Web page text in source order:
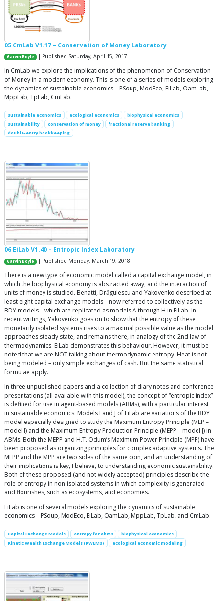
05 CmLab V1.17 – Conservation of Money Laboratory
Garvin Boyle | Published Saturday, April 15, 2017
In CmLab we explore the implications of the phenomenon of Conservation
of Money in a modern economy. This is one of a series of models exploring
the dynamics of sustainable economics – PSoup, ModEco, EiLab, OamLab,
MppLab, TpLab, CmLab.
sustainable economics ecological economics
biophysical economics
sustainability
conservation of money
fractional reserve banking
double-entry bookkeeping
06 EiLab V1.40 – Entropic Index Laboratory
Garvin Boyle | Published Monday, March 19, 2018
There is a new type of economic model called a capital exchange model, in
which the biophysical economy is abstracted away, and the interaction of
units of money is studied. Benatti, Drăgulescu and Yakovenko described at
least eight capital exchange models – now referred to collectively as the
BDY models – which are replicated as models A through H in EiLab. In
recent writings, Yakovenko goes on to show that the entropy of these
monetarily isolated systems rises to a maximal possible value as the model
approaches steady state, and remains there, in analogy of the 2nd law of
thermodynamics. EiLab demonstrates this behaviour. However, it must be
noted that we are NOT talking about thermodynamic entropy. Heat is not
being modeled – only simple exchanges of cash. But the same statistical
formulae apply.
In three unpublished papers and a collection of diary notes and conference
presentations (all available with this model), the concept of “entropic index”
is defined for use in agent-based models (ABMs), with a particular interest
in sustainable economics. Models I and J of EiLab are variations of the BDY
model especially designed to study the Maximum Entropy Principle (MEP –
model I) and the Maximum Entropy Production Principle (MEPP – model J) in
ABMs. Both the MEPP and H.T. Odum’s Maximum Power Principle (MPP) have
been proposed as organizing principles for complex adaptive systems. The
MEPP and the MPP are two sides of the same coin, and an understanding of
their implications is key, I believe, to understanding economic sustainability.
Both of these proposed (and not widely accepted) principles describe the
role of entropy in non-isolated systems in which complexity is generated
and flourishes, such as ecosystems, and economies.
EiLab is one of several models exploring the dynamics of sustainable
economics – PSoup, ModEco, EiLab, OamLab, MppLab, TpLab, and CmLab.
Capital Exchange Models entropy for abms
biophysical economics
Kinetic Wealth Exchange Models (KWEMs)
ecological economic modeling